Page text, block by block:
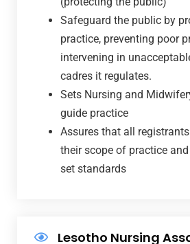
Safeguard the public by
practice, preventing poor
intervening in
cadres it regulates.
Sets Nursing and
guide practice
Assures that all
their scope of practice
set standards
Lesotho Nursing